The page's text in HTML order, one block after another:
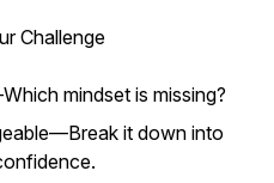
Challenge
mindset is missing?
it down into